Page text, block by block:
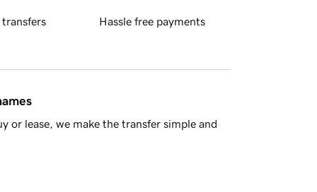
transfers Hassle free payments
or lease, we make the transfer simple and